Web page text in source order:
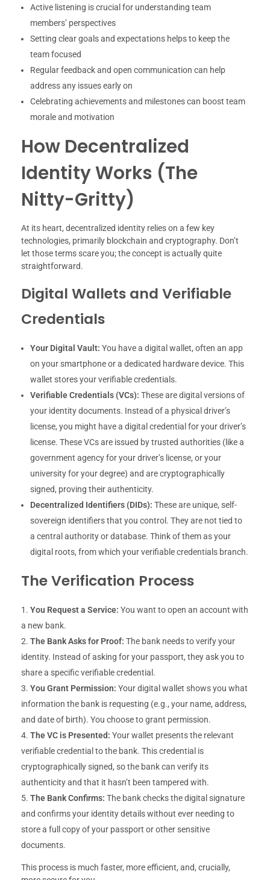
Active listening is crucial for understanding team
members’ perspectives
Setting clear goals and expectations helps to keep the
team focused
Regular feedback and open communication can help
address any issues early on
Celebrating achievements and milestones can boost team
morale and motivation
How Decentralized
Identity Works (The
Nitty-Gritty)
At its heart, decentralized identity relies on a few key
technologies, primarily blockchain and cryptography. Don’t
let those terms scare you; the concept is actually quite
straightforward.
Digital Wallets and Verifiable
Credentials
Your Digital Vault: You have a digital wallet, often an app
on your smartphone or a dedicated hardware device. This
wallet stores your verifiable credentials.
Verifiable Credentials (VCs): These are digital versions of
your identity documents. Instead of a physical driver’s
license, you might have a digital credential for your driver’s
license. These VCs are issued by trusted authorities (like a
government agency for your driver’s license, or your
university for your degree) and are cryptographically
signed, proving their authenticity.
Decentralized Identifiers (DIDs): These are unique, self-
sovereign identifiers that you control. They are not tied to
a central authority or database. Think of them as your
digital roots, from which your verifiable credentials branch.
The Verification Process
You Request a Service: You want to open an account with
a new bank.
The Bank Asks for Proof: The bank needs to verify your
identity. Instead of asking for your passport, they ask you to
share a specific verifiable credential.
You Grant Permission: Your digital wallet shows you what
information the bank is requesting (e.g., your name, address,
and date of birth). You choose to grant permission.
The VC is Presented: Your wallet presents the relevant
verifiable credential to the bank. This credential is
cryptographically signed, so the bank can verify its
authenticity and that it hasn’t been tampered with.
The Bank Confirms: The bank checks the digital signature
and confirms your identity details without ever needing to
store a full copy of your passport or other sensitive
documents.
This process is much faster, more efficient, and, crucially,